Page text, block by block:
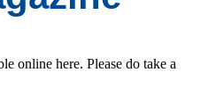
online here. Please do take a